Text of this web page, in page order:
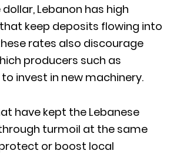
Lebanon has high
keep deposits flowing into
rates also discourage
producers such as
invest in new machinery.
have kept the Lebanese
turmoil at the same
or boost local